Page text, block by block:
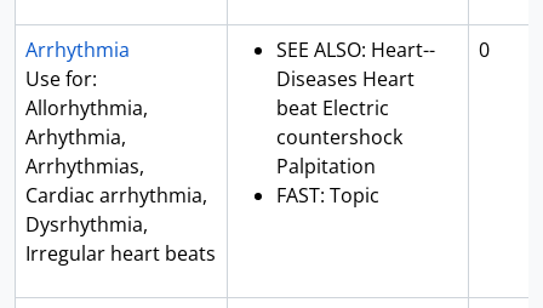
Arrhythmia
Use for:
Allorhythmia,
Arhythmia,
Arrhythmias,
Cardiac arrhythmia,
Dysrhythmia,
Irregular heart beats
SEE ALSO: Heart--
Diseases Heart
beat Electric
countershock
Palpitation
FAST: Topic
0